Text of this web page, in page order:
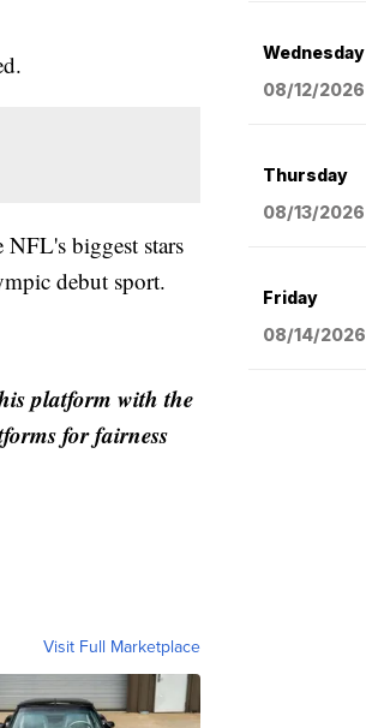
biggest stars
debut sport.
platform with the
for fairness
Visit Full Marketplace
Wednesday
08/12/2026
Thursday
08/13/2026
Friday
08/14/2026